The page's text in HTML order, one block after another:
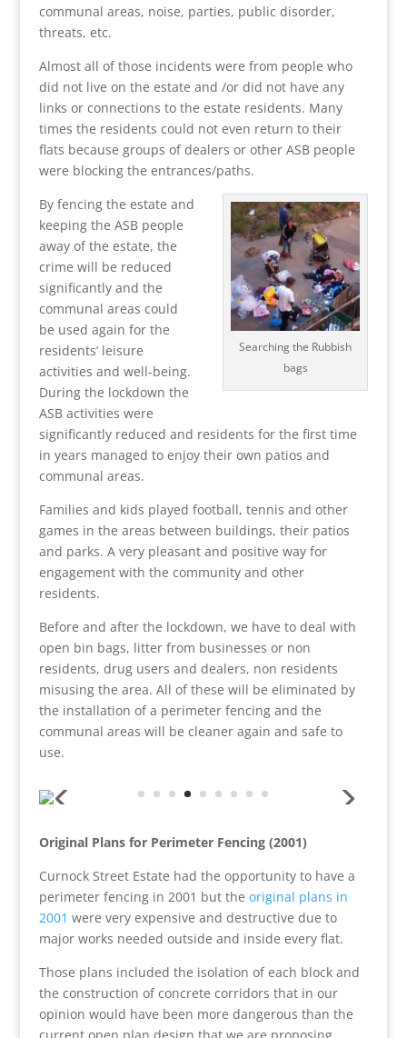
communal areas, noise, parties, public disorder,
threats, etc.
Almost all of those incidents were from people who
did not live on the estate and /or did not have any
links or connections to the estate residents. Many
times the residents could not even return to their
flats because groups of dealers or other ASB people
were blocking the entrances/paths.
Searching the Rubbish
bags
By fencing the estate and
keeping the ASB people
away of the estate, the
crime will be reduced
significantly and the
communal areas could
be used again for the
residents’ leisure
activities and well-being.
During the lockdown the
ASB activities were
significantly reduced and residents for the first time
in years managed to enjoy their own patios and
communal areas.
Families and kids played football, tennis and other
games in the areas between buildings, their patios
and parks. A very pleasant and positive way for
engagement with the community and other
residents.
Before and after the lockdown, we have to deal with
open bin bags, litter from businesses or non
residents, drug users and dealers, non residents
misusing the area. All of these will be eliminated by
the installation of a perimeter fencing and the
communal areas will be cleaner again and safe to
use.
Original Plans for Perimeter Fencing (2001)
Curnock Street Estate had the opportunity to have a
perimeter fencing in 2001 but the original plans in
2001 were very expensive and destructive due to
major works needed outside and inside every flat.
Those plans included the isolation of each block and
the construction of concrete corridors that in our
opinion would have been more dangerous than the